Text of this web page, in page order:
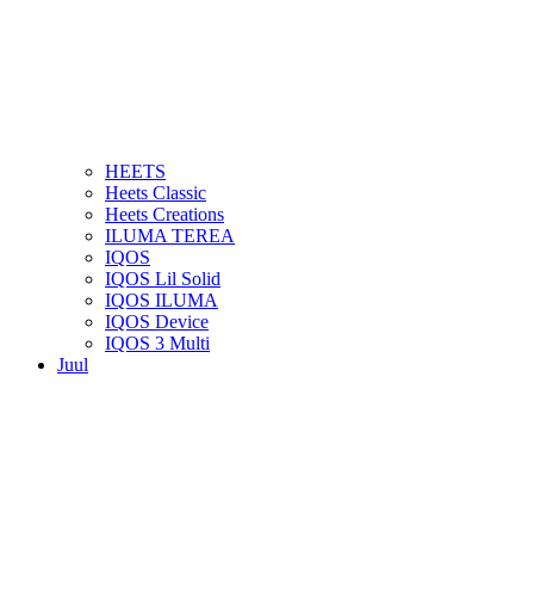
HEETS
Heets Classic
Heets Creations
ILUMA TEREA
IQOS
IQOS Lil Solid
IQOS ILUMA
IQOS Device
IQOS 3 Multi
Juul